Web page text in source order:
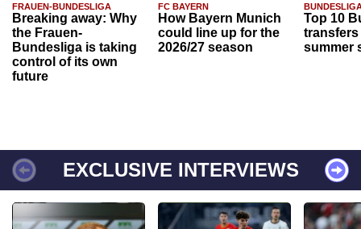
FRAUEN-BUNDESLIGA
Breaking away: Why
the Frauen-
Bundesliga is taking
control of its own
future
FC BAYERN
How Bayern Munich
could line up for the
2026/27 season
Top 10
transfers
summer
EXCLUSIVE INTERVIEWS